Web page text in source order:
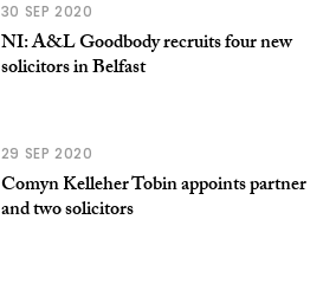
30 SEP 2020
NI: A&L Goodbody recruits four new
solicitors in Belfast
29 SEP 2020
Comyn Kelleher Tobin appoints partner
and two solicitors